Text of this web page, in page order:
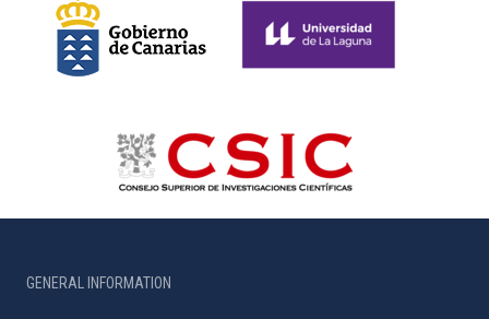
GENERAL INFORMATION